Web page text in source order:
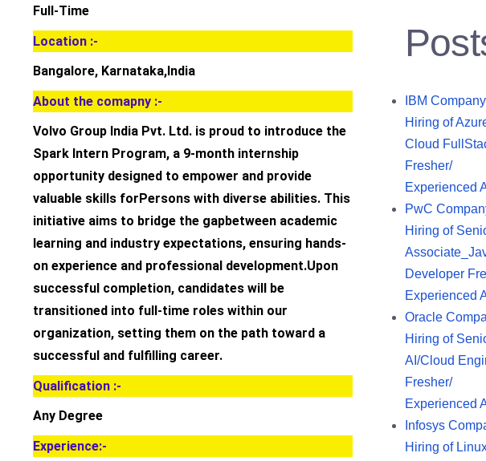
Full-Time
Location :-
Bangalore, Karnataka,India
About the comapny :-
Volvo Group India Pvt. Ltd. is proud to introduce the
Spark Intern Program, a 9-month internship
opportunity designed to empower and provide
valuable skills forPersons with diverse abilities. This
initiative aims to bridge the gapbetween academic
learning and industry expectations, ensuring hands-
on experience and professional development.Upon
successful completion, candidates will be
transitioned into full-time roles within our
organization, setting them on the path toward a
successful and fulfilling career.
Qualification :-
Any Degree
Experience:-
IBM Company
Hiring of
Cloud
Fresher/
Experienced
PwC
Hiring of
Developer
Experienced
Oracle
Hiring of
AI/Cloud
Fresher/
Experienced
Infosys
Hiring of